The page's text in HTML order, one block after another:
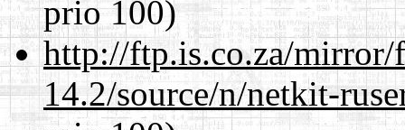
prio 100)
http://ftp.is.co.za/mirror/
14.2/source/n/netkit-